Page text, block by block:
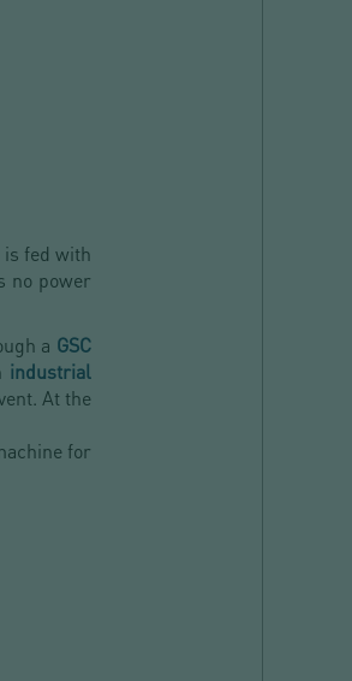
is fed with
no power
a GSC
industrial
At the
for